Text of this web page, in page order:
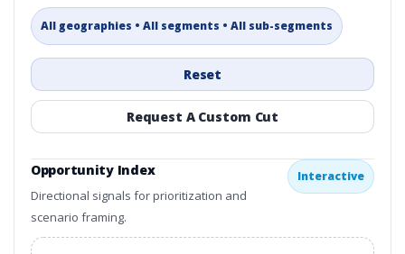
All geographies • All segments • All sub-segments
Reset
Request A Custom Cut
Opportunity Index
Directional signals for prioritization and
scenario framing.
Interactive